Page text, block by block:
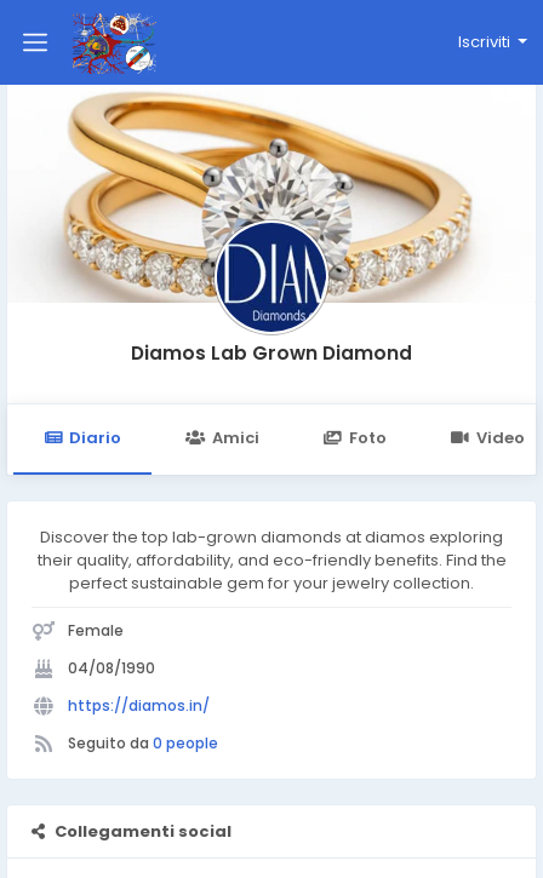
Iscriviti
Diamos Lab Grown Diamond
Diario Amici Foto Video
Discover the top lab-grown diamonds at diamos exploring
their quality, affordability, and eco-friendly benefits. Find the
perfect sustainable gem for your jewelry collection.
Female
04/08/1990
https://diamos.in/
Seguito da 0 people
Collegamenti social